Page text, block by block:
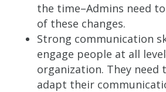
the time–Admins need
of these changes.
Strong communication
engage people at all
organization. They need
adapt their